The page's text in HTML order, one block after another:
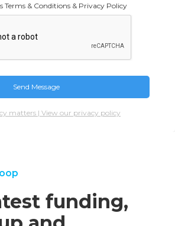
Terms & Conditions & Privacy Policy
matters | View our privacy policy
funding,